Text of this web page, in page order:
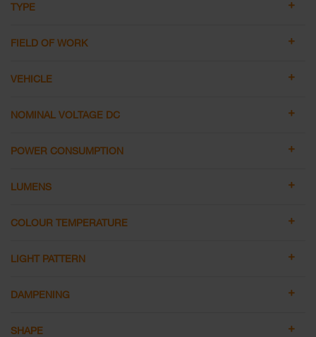
TYPE
FIELD OF WORK
VEHICLE
NOMINAL VOLTAGE DC
POWER CONSUMPTION
LUMENS
COLOUR TEMPERATURE
LIGHT PATTERN
DAMPENING
SHAPE